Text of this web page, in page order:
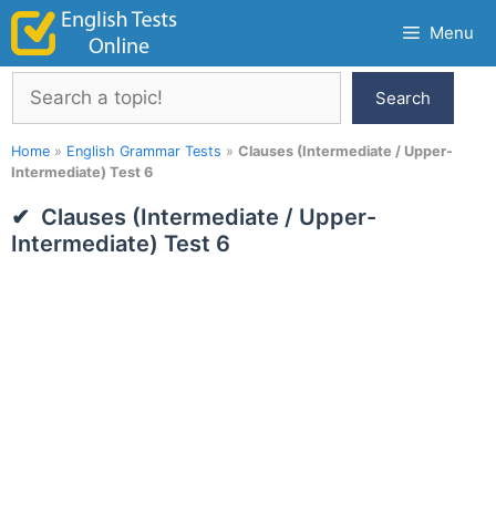
Skip
content
Menu
Search
Search
Home » English Grammar Tests » Clauses (Intermediate / Upper-
Intermediate) Test 6
Clauses (Intermediate / Upper-
Intermediate) Test 6